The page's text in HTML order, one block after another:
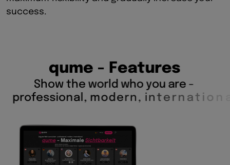
success.
qume - Features
S how t he wor d who you are -
professiona l, mod ern, i nternat on al.